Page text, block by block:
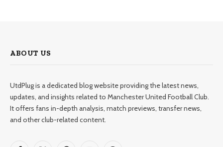
ABOUT US
UtdPlug is a dedicated blog website providing the latest news,
updates, and insights related to Manchester United Football Club.
It offers fans in-depth analysis, match previews, transfer news,
and other club-related content.